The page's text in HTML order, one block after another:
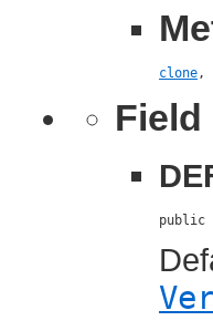
clone,
Field
public